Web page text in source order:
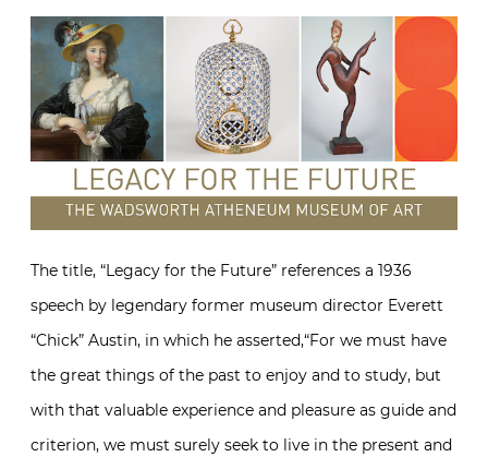
The title, “Legacy for the Future” references a 1936
speech by legendary former museum director Everett
“Chick” Austin, in which he asserted,“For we must have
the great things of the past to enjoy and to study, but
with that valuable experience and pleasure as guide and
criterion, we must surely seek to live in the present and